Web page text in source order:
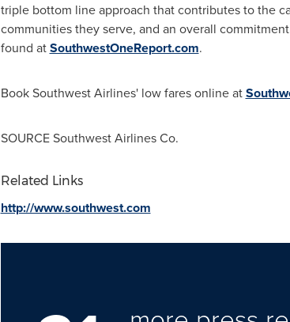
triple bottom line approach that contributes to the
communities they serve, and an overall
found atSouthwestOneReport.com.
Book Southwest Airlines' low fares online at
SOURCE Southwest Airlines Co.
Related Links
http://www.southwest.com